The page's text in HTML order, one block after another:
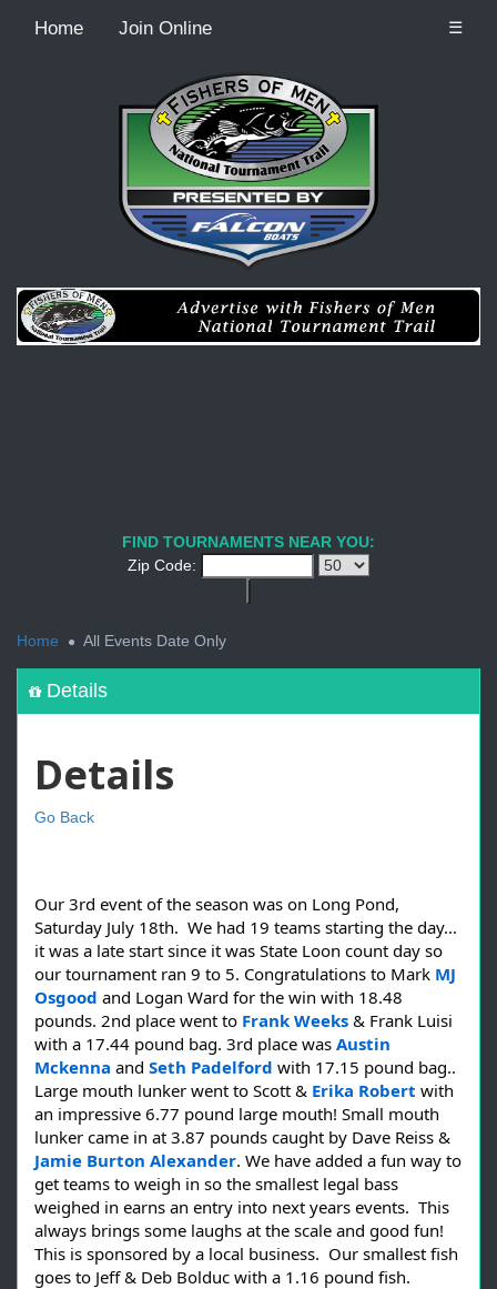
Home Join Online ☰
FIND TOURNAMENTS NEAR YOU:
Zip Code:
Home
All Events Date Only
Details
Details
Go Back
Our 3rd event of the season was on Long Pond,
Saturday July 18th. We had 19 teams starting the day...
it was a late start since it was State Loon count day so
our tournament ran 9 to 5. Congratulations to Mark MJ
Osgood and Logan Ward for the win with 18.48
pounds. 2nd place went to Frank Weeks & Frank Luisi
with a 17.44 pound bag. 3rd place was Austin
Mckenna and Seth Padelford with 17.15 pound bag..
Large mouth lunker went to Scott & Erika Robert with
an impressive 6.77 pound large mouth! Small mouth
lunker came in at 3.87 pounds caught by Dave Reiss &
Jamie Burton Alexander. We have added a fun way to
get teams to weigh in so the smallest legal bass
weighed in earns an entry into next years events. This
always brings some laughs at the scale and good fun!
This is sponsored by a local business. Our smallest fish
goes to Jeff & Deb Bolduc with a 1.16 pound fish.